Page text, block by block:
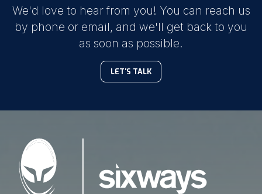
We'd love to hear from you! You can reach us
by phone or email, and we'll get back to you
as soon as possible.
LET'S TALK